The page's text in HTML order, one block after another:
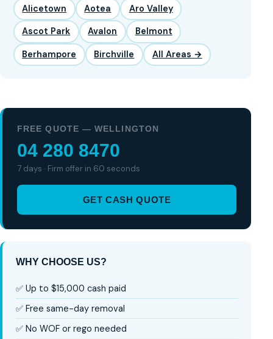
Alicetown Aotea Aro Valley
Ascot Park Avalon Belmont
Berhampore Birchville All Areas →
FREE QUOTE — WELLINGTON
04 280 8470
7 days · Firm offer in 60 seconds
GET CASH QUOTE
WHY CHOOSE US?
✅ Up to $15,000 cash paid
✅ Free same-day removal
✅ No WOF or rego needed